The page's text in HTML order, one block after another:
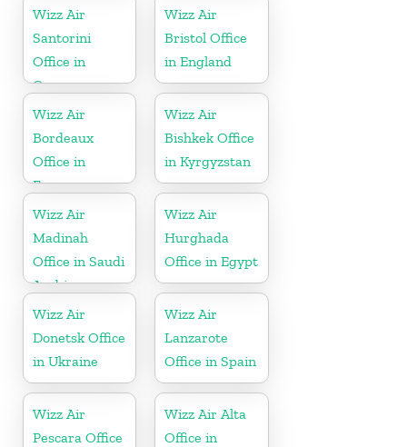
Wizz Air
Santorini
Office in
Greece
Wizz Air
Bristol Office
in England
Wizz Air
Bordeaux
Office in
France
Wizz Air
Bishkek Office
in Kyrgyzstan
Wizz Air
Madinah
Office in Saudi
Arabia
Wizz Air
Hurghada
Office in Egypt
Wizz Air
Donetsk Office
in Ukraine
Wizz Air
Lanzarote
Office in Spain
Wizz Air
Pescara Office
Wizz Air Alta
Office in